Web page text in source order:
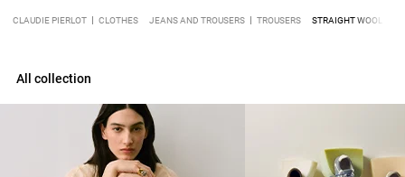
CLAUDIE PIERLOT CLOTHES JEANS AND TROUSERS TROUSERS STRAIGHT WOOL
All collection